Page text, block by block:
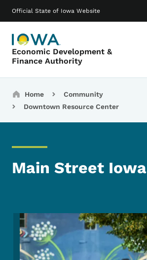
Official State of Iowa Website
Economic Development &
Finance Authority
Main navigation
Breadcrumbs
Home
Community
Downtown Resource Center
Main Street Iowa
Image